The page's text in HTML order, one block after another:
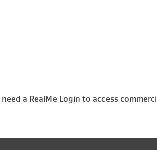
need a RealMe Login to access